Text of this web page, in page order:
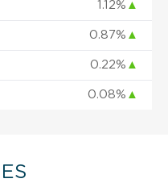
1.12% ▲
0.87% ▲
0.22% ▲
0.08% ▲